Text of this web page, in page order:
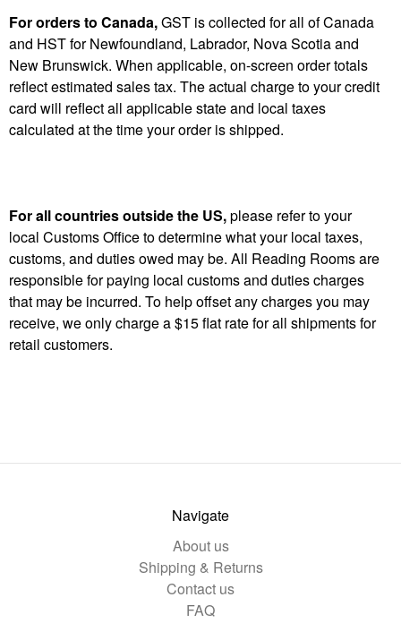
For orders to Canada,GST is collected for all of Canada
and HST for Newfoundland, Labrador, Nova Scotia and
New Brunswick. When applicable, on-screen order totals
reflect estimated sales tax. The actual charge to your credit
card will reflect all applicable state and local taxes
calculated at the time your order is shipped.
For all countries outside the US,please refer to your
local Customs Office to determine what your local taxes,
customs, and duties owed may be. All Reading Rooms are
responsible for paying local customs and duties charges
that may be incurred. To help offset any charges you may
receive, we only charge a $15 flat rate for all shipments for
retail customers.
Navigate
About us
Shipping & Returns
Contact us
FAQ